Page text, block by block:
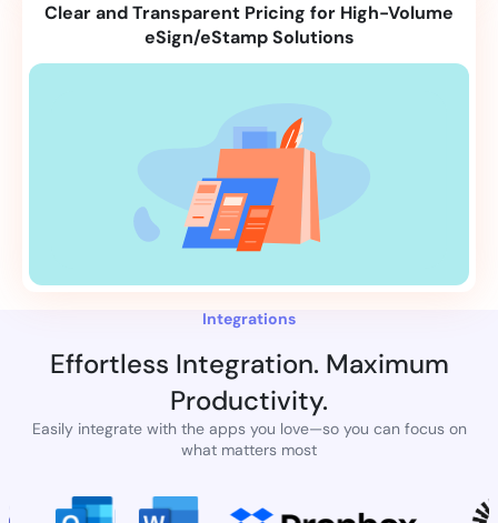
Clear and Transparent Pricing for High-Volume
eSign/eStamp Solutions
Integrations
Effortless Integration. Maximum
Productivity.
Easily integrate with the apps you love—so you can focus on
what matters most